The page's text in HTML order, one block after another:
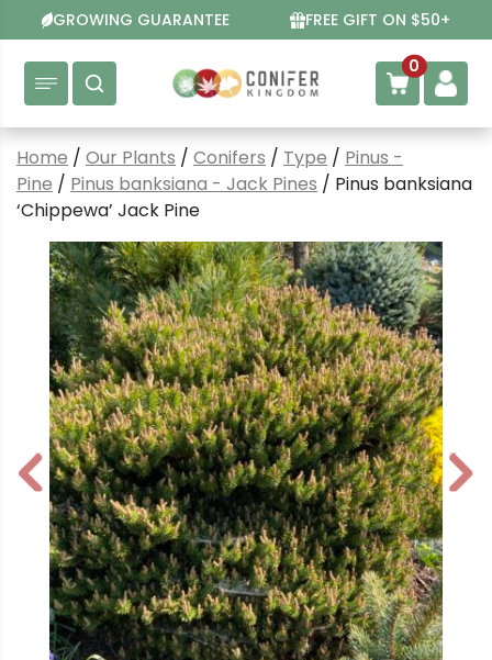
to
content
GROWING GUARANTEE FREE GIFT ON $50+
0
Home / Our Plants / Conifers / Type / Pinus -
Pine / Pinus banksiana - Jack Pines / Pinus banksiana
‘Chippewa’ Jack Pine
P
r
N
e